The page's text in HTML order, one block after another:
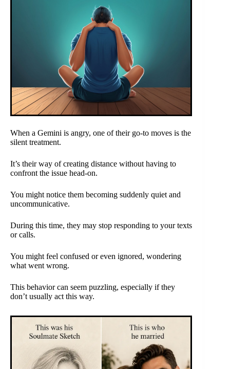
When a Gemini is angry, one of their go-to moves is the
silent treatment.
It’s their way of creating distance without having to
confront the issue head-on.
You might notice them becoming suddenly quiet and
uncommunicative.
During this time, they may stop responding to your texts
or calls.
You might feel confused or even ignored, wondering
what went wrong.
This behavior can seem puzzling, especially if they
don’t usually act this way.